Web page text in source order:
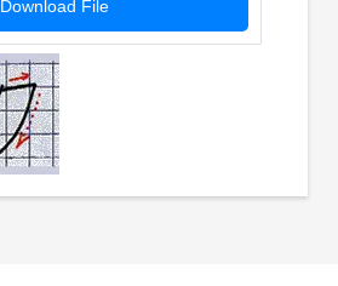
Download File